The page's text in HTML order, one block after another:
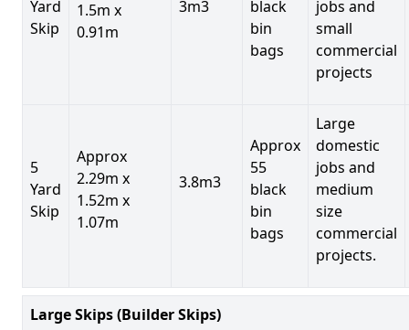
Yard
Skip
1.5m x
0.91m
3m3
black
bin
bags
jobs and
small
commercial
projects
5
Yard
Skip
Approx
2.29m x
1.52m x
1.07m
3.8m3
Approx
55
black
bin
bags
Large
domestic
jobs and
medium
size
commercial
projects.
Large Skips (Builder Skips)